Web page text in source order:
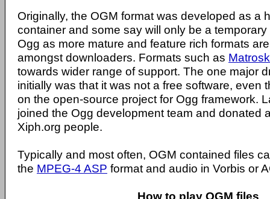
Originally, the OGM format was developed as a
container and some say will only be a
Ogg as more mature and feature rich formats
amongst downloaders. Formats such as
towards wider range of support. The one major
initially was that it was not a free software, even
on the open-source project for Ogg framework.
joined the Ogg development team and donated
Xiph.org people.
Typically and most often, OGM contained files
the MPEG-4 ASP format and audio in Vorbis or
How to play OGM files